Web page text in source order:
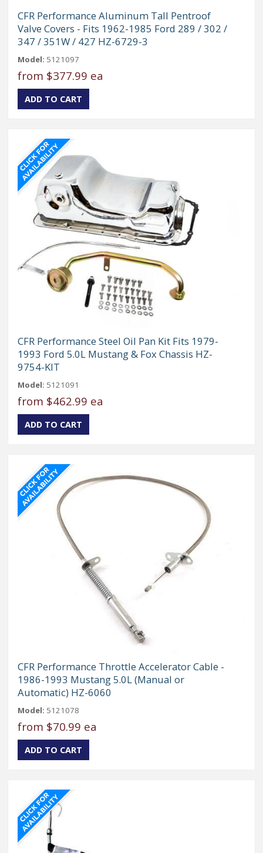
CFR Performance Aluminum Tall Pentroof
Valve Covers - Fits 1962-1985 Ford 289 / 302 /
347 / 351W / 427 HZ-6729-3
Model: 5121097
from $377.99 ea
CFR Performance Steel Oil Pan Kit Fits 1979-
1993 Ford 5.0L Mustang & Fox Chassis HZ-
9754-KIT
Model: 5121091
from $462.99 ea
CFR Performance Throttle Accelerator Cable -
1986-1993 Mustang 5.0L (Manual or
Automatic) HZ-6060
Model: 5121078
from $70.99 ea